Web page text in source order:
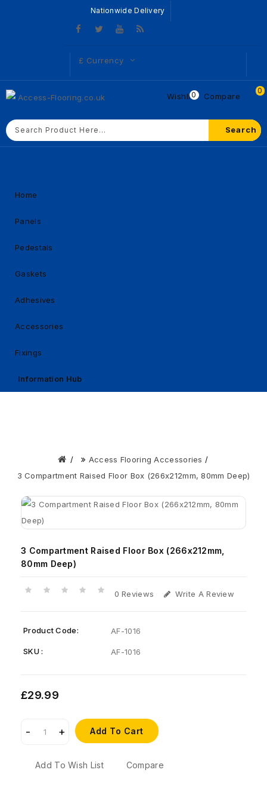
Nationwide Delivery
£ Currency
0
0
Wishlist Compare
Search
Home
Panels
Pedestals
Gaskets
Adhesives
Accessories
Fixings
Information Hub
Access Flooring Accessories
3 Compartment Raised Floor Box (266x212mm, 80mm Deep)
3 Compartment Raised Floor Box (266x212mm,
80mm Deep)
0 Reviews Write A Review
Product Code: AF-1016
SKU : AF-1016
£29.99
Add To Cart
Add To Wish List Compare